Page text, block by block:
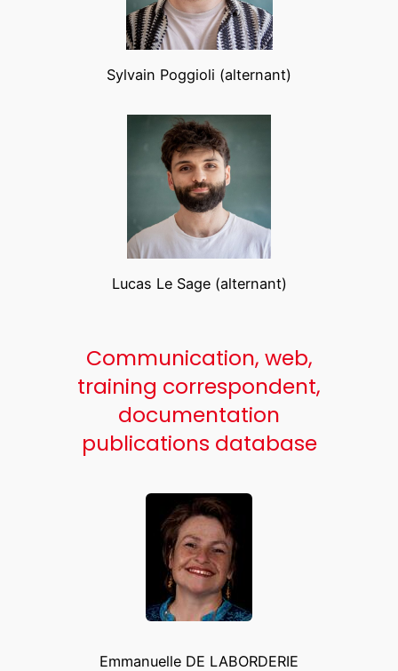
Sylvain Poggioli (alternant)
Lucas Le Sage (alternant)
Communication, web,
training correspondent,
documentation
publications database
Emmanuelle DE LABORDERIE